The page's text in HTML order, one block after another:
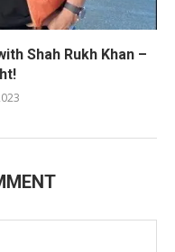
Shah Rukh Khan –